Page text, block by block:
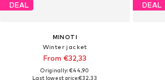
DEAL
MINOTI
Winter jacket
From €32,33
Originally: €44,90
Last lowest price:€32,33
DEAL